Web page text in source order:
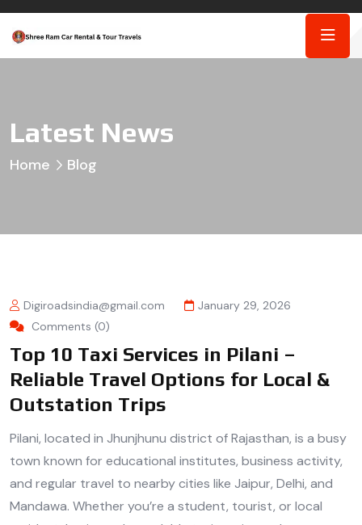
Latest News
Home Blog
Digiroadsindia@gmail.com
January 29, 2026
Comments (0)
Top 10 Taxi Services in Pilani –
Reliable Travel Options for Local &
Outstation Trips
Pilani, located in Jhunjhunu district of Rajasthan, is a busy
town known for educational institutes, business activity,
and regular travel to nearby cities like Jaipur, Delhi, and
Mandawa. Whether you’re a student, tourist, or local